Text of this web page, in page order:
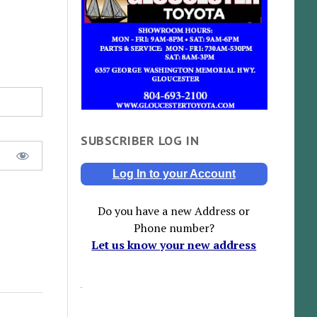
SUBSCRIBER LOG IN
Log In to your Account
Do you have a new Address or
Phone number?
Let us know your new address